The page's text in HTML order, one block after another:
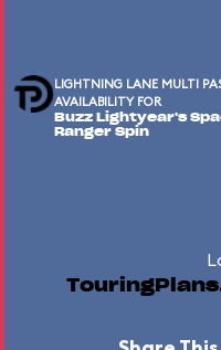
LIGHTNING LANE MULTI
AVAILABILITY FOR
Buzz Lightyear's
Ranger Spin